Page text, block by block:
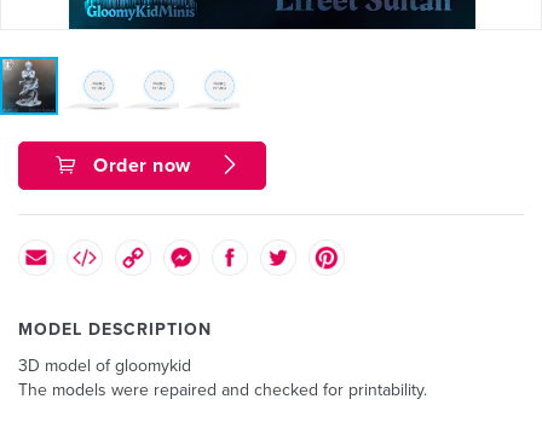
Order now
MODEL DESCRIPTION
3D model of gloomykid
The models were repaired and checked for printability.